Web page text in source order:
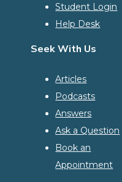
Student Login
Help Desk
Seek With Us
Articles
Podcasts
Answers
Ask a Question
Book an
Appointment